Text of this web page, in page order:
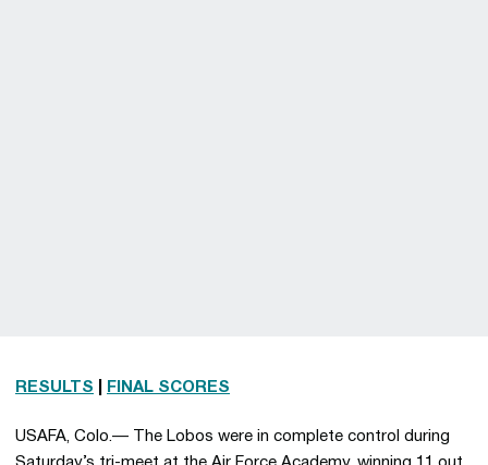
RESULTS FINAL SCORES
USAFA, Colo.— The Lobos were in complete control during